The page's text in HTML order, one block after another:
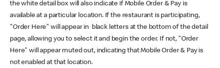
the white detail box will also indicate if Mobile Order & Pay is
available at a particular location. If the restaurant is participating,
"Order Here" will appear in black letters at the bottom of the detail
page, allowing you to select it and begin the order. If not, "Order
Here" will appear muted out, indicating that Mobile Order & Pay is
not enabled at that location.